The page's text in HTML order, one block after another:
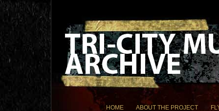
HOME ABOUT THE PROJECT